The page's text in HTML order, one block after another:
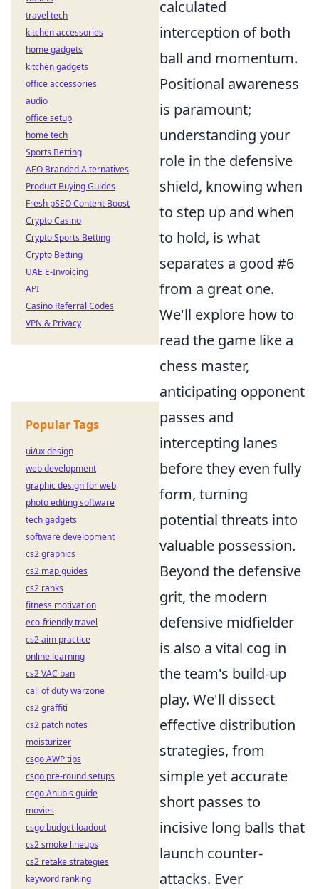
calculated
interception of both
ball and momentum.
Positional awareness
is paramount;
understanding your
role in the defensive
shield, knowing when
to step up and when
to hold, is what
separates a good #6
from a great one.
We'll explore how to
read the game like a
chess master,
anticipating opponent
passes and
intercepting lanes
before they even fully
form, turning
potential threats into
valuable possession.
Beyond the defensive
grit, the modern
defensive midfielder
is also a vital cog in
the team's build-up
play. We'll dissect
effective distribution
strategies, from
simple yet accurate
short passes to
incisive long balls that
launch counter-
attacks. Ever
travel tech
kitchen accessories
home gadgets
kitchen gadgets
office accessories
audio
office setup
home tech
Sports Betting
AEO Branded Alternatives
Product Buying Guides
Fresh pSEO Content Boost
Crypto Casino
Crypto Sports Betting
Crypto Betting
UAE E-Invoicing
API
Casino Referral Codes
VPN & Privacy
Popular Tags
ui/ux design
web development
graphic design for web
photo editing software
tech gadgets
software development
cs2 graphics
cs2 map guides
cs2 ranks
fitness motivation
eco-friendly travel
cs2 aim practice
online learning
cs2 VAC ban
call of duty warzone
cs2 graffiti
cs2 patch notes
moisturizer
csgo AWP tips
csgo pre-round setups
csgo Anubis guide
movies
csgo budget loadout
cs2 smoke lineups
cs2 retake strategies
keyword ranking